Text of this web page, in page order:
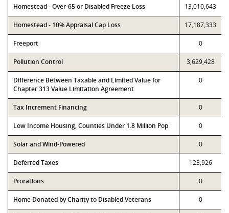
Homestead - Over-65 or Disabled Freeze Loss 13,010,643
Homestead - 10% Appraisal Cap Loss 17,187,333
Freeport 0
Pollution Control 3,629,428
Difference Between Taxable and Limited Value for
Chapter 313 Value Limitation Agreement
0
Tax Increment Financing 0
Low Income Housing, Counties Under 1.8 Million Pop 0
Solar and Wind-Powered 0
Deferred Taxes 123,926
Prorations 0
Home Donated by Charity to Disabled Veterans 0